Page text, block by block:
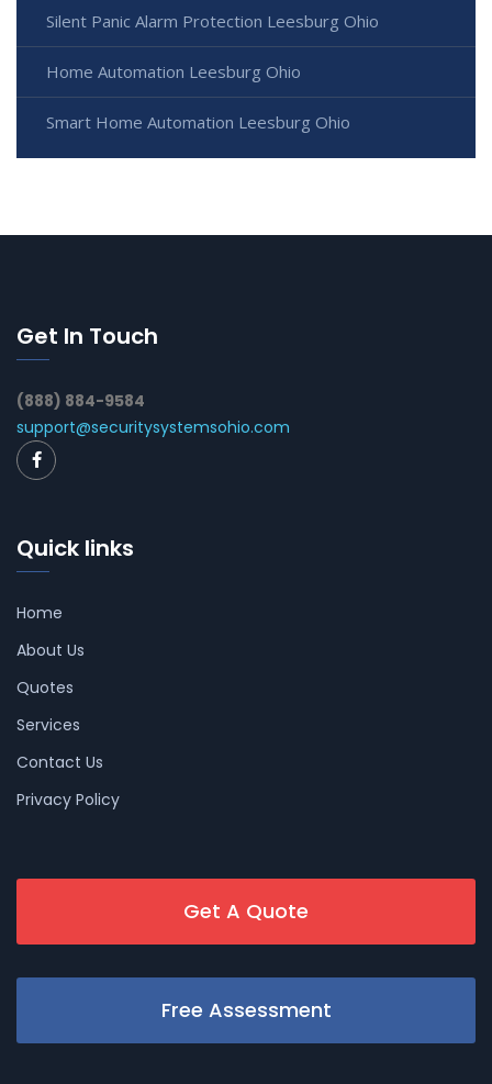
Silent Panic Alarm Protection Leesburg Ohio
Home Automation Leesburg Ohio
Smart Home Automation Leesburg Ohio
Get In Touch
(888) 884-9584
support@securitysystemsohio.com
Quick links
Home
About Us
Quotes
Services
Contact Us
Privacy Policy
Get A Quote
Free Assessment